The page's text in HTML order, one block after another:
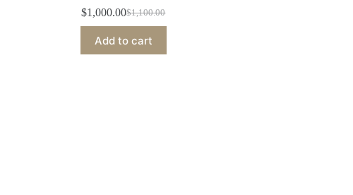
$1,100.00
Original
was:
$1,100.00.
$1,000.00Current
is:
$1,000.00.
Add to cart